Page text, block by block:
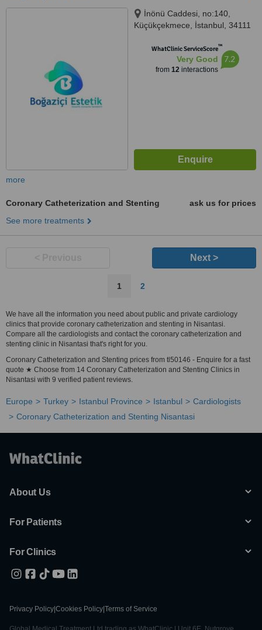
İnönü Caddesi, no:140,
Küçükçekmece, İstanbul, 34111
WhatClinic ServiceScore™
Very Good
from 12interactions
7.2
more
Coronary Catheterization and Stenting
ask us for prices
See more treatments
Next >
1 2
We have all the information you need about public and private cardiology
clinics that provide coronary catheterization and stenting in Nisantasi.
Compare all the cardiologists and contact the coronary catheterization and
stenting clinic in Nisantasi that's right for you.
Coronary Catheterization and Stenting prices from tl50146 - Enquire for a fast
quote ★ Choose from 14 Coronary Catheterization and Stenting Clinics in
Nisantasi with 9 verified patient reviews.
Europe Turkey Istanbul Province Istanbul
Cardiologists
Coronary Catheterization and Stenting Nisantasi
About Us
For Patients
For Clinics
Privacy Policy Cookies Policy Terms of Service